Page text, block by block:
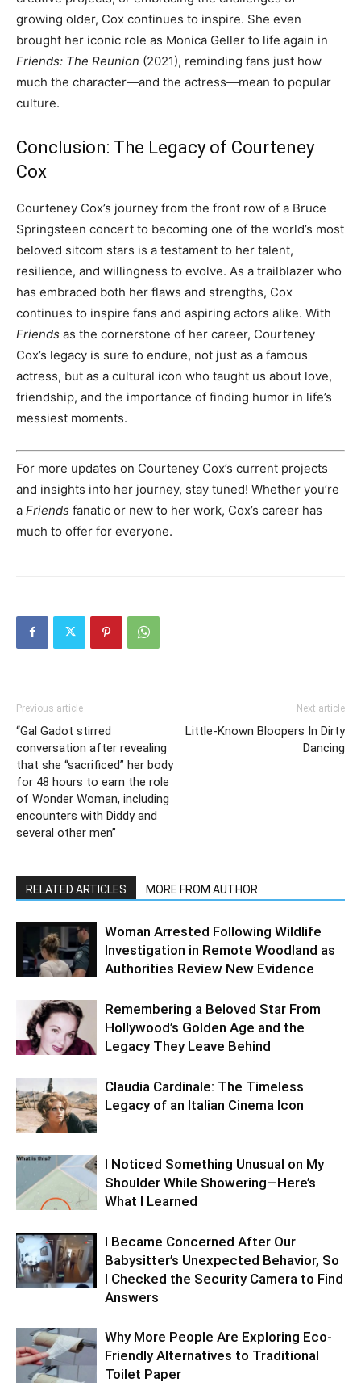
growing older, Cox continues to inspire. She even
brought her iconic role as Monica Geller to life again in
Friends: The Reunion (2021), reminding fans just how
much the character—and the actress—mean to popular
culture.
Conclusion: The Legacy of Courteney
Cox
Courteney Cox’s journey from the front row of a Bruce
Springsteen concert to becoming one of the world’s most
beloved sitcom stars is a testament to her talent,
resilience, and willingness to evolve. As a trailblazer who
has embraced both her flaws and strengths, Cox
continues to inspire fans and aspiring actors alike. With
Friends as the cornerstone of her career, Courteney
Cox’s legacy is sure to endure, not just as a famous
actress, but as a cultural icon who taught us about love,
friendship, and the importance of finding humor in life’s
messiest moments.
For more updates on Courteney Cox’s current projects
and insights into her journey, stay tuned! Whether you’re
a Friends fanatic or new to her work, Cox’s career has
much to offer for everyone.
Previous article
“Gal Gadot stirred
conversation after revealing
that she “sacrificed” her body
for 48 hours to earn the role
of Wonder Woman, including
encounters with Diddy and
several other men”
Next article
Little-Known Bloopers In Dirty
Dancing
RELATED ARTICLES MORE FROM AUTHOR
Woman Arrested Following Wildlife
Investigation in Remote Woodland as
Authorities Review New Evidence
Remembering a Beloved Star From
Hollywood’s Golden Age and the
Legacy They Leave Behind
Claudia Cardinale: The Timeless
Legacy of an Italian Cinema Icon
I Noticed Something Unusual on My
Shoulder While Showering—Here’s
What I Learned
I Became Concerned After Our
Babysitter’s Unexpected Behavior, So
I Checked the Security Camera to Find
Answers
Why More People Are Exploring Eco-
Friendly Alternatives to Traditional
Toilet Paper